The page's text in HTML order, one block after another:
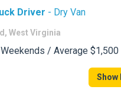
Driver - Dry Van
West Virginia
/ Average
Show